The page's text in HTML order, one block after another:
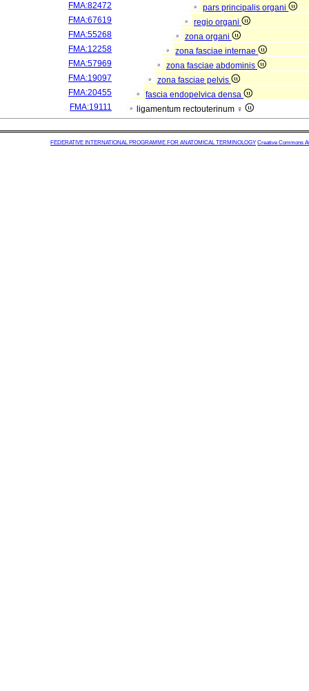
FMA:82472
pars principalis organi
FMA:67619
regio organi
FMA:55268
zona organi
FMA:12258
zona fasciae internae
FMA:57969
zona fasciae abdominis
FMA:19097
zona fasciae pelvis
FMA:20455
fascia endopelvica densa
FMA:19111
ligamentum rectouterinum ♀
FEDERATIVE INTERNATIONAL PROGRAMME FOR ANATOMICAL TERMINOLOGY Creative Commons